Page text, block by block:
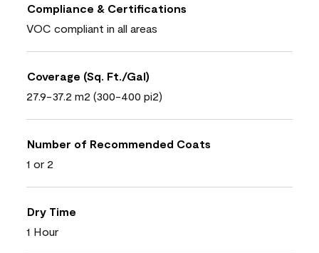
Compliance & Certifications
VOC compliant in all areas
Coverage (Sq. Ft./Gal)
27.9-37.2 m2 (300-400 pi2)
Number of Recommended Coats
1 or 2
Dry Time
1 Hour